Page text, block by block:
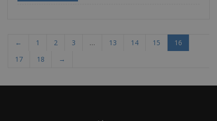
← 1 2 3 … 13 14 15
16
17
18 →